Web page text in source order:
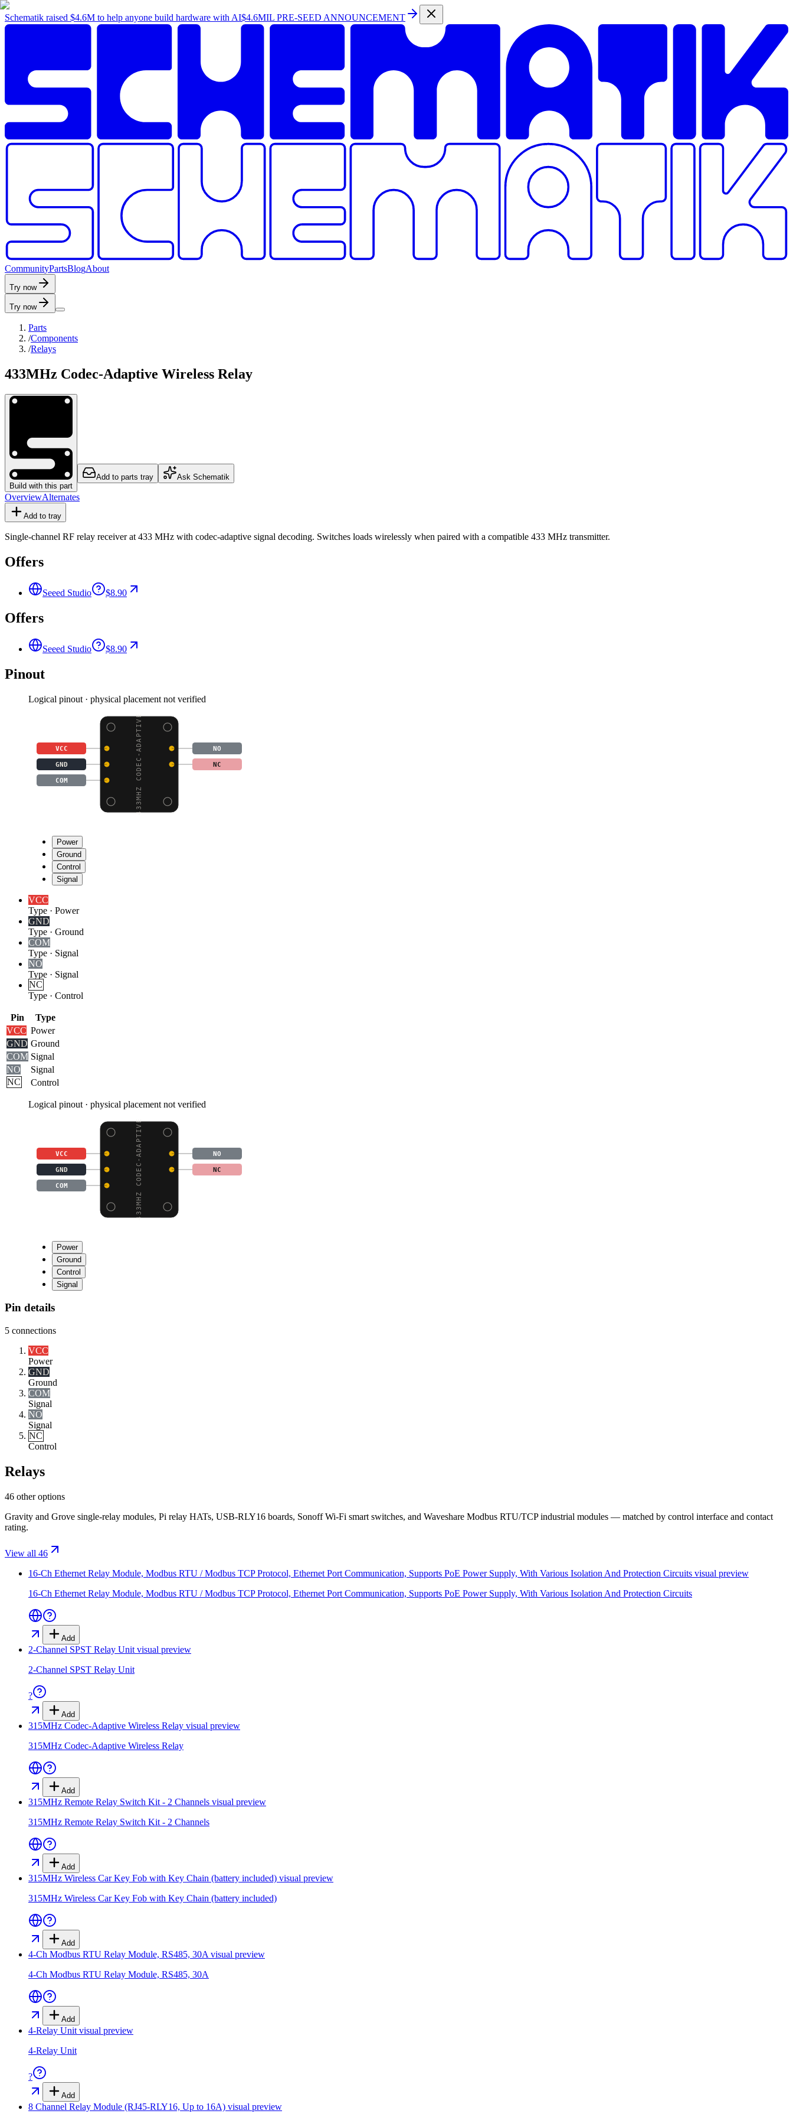
Schematik raised $4.6M to help anyone build hardware with AI$4.6MIL PRE-SEED ANNOUNCEMENT
CommunityPartsBlogAbout
Try now
Try now
Parts
/Components
/Relays
433MHz Codec-Adaptive Wireless Relay
Build with this part
Add to parts tray Ask Schematik
OverviewAlternates
Add to tray
Single-channel RF relay receiver at 433 MHz with codec-adaptive signal decoding. Switches loads wirelessly when paired with a compatible 433 MHz transmitter.
Offers
Seeed Studio $8.90
Offers
Seeed Studio $8.90
Pinout
Logical pinout · physical placement not verified
433MHZ CODEC-ADAPTIVE
VCC NO
GND NC
COM
Power
Ground
Control
Signal
VCC
Type · Power
GND
Type · Ground
COM
Type · Signal
NO
Type · Signal
NC
Type · Control
Pin
Type
VCC Power
GND Ground
COM Signal
NO
Signal
NC
Control
Logical pinout · physical placement not verified
433MHZ CODEC-ADAPTIVE
VCC NO
GND NC
COM
Power
Ground
Control
Signal
Pin details
5 connections
VCC
Power
GND
Ground
COM
Signal
NO
Signal
NC
Control
Relays
46 other options
Gravity and Grove single-relay modules, Pi relay HATs, USB-RLY16 boards, Sonoff Wi-Fi smart switches, and Waveshare Modbus RTU/TCP industrial modules — matched by control interface and contact
rating.
View all 46
16-Ch Ethernet Relay Module, Modbus RTU / Modbus TCP Protocol, Ethernet Port Communication, Supports PoE Power Supply, With Various Isolation And Protection Circuits visual preview
16-Ch Ethernet Relay Module, Modbus RTU / Modbus TCP Protocol, Ethernet Port Communication, Supports PoE Power Supply, With Various Isolation And Protection Circuits
Add
2-Channel SPST Relay Unit visual preview
2-Channel SPST Relay Unit
?
Add
315MHz Codec-Adaptive Wireless Relay visual preview
315MHz Codec-Adaptive Wireless Relay
Add
315MHz Remote Relay Switch Kit - 2 Channels visual preview
315MHz Remote Relay Switch Kit - 2 Channels
Add
315MHz Wireless Car Key Fob with Key Chain (battery included) visual preview
315MHz Wireless Car Key Fob with Key Chain (battery included)
Add
4-Ch Modbus RTU Relay Module, RS485, 30A visual preview
4-Ch Modbus RTU Relay Module, RS485, 30A
Add
4-Relay Unit visual preview
4-Relay Unit
?
Add
8 Channel Relay Module (RJ45-RLY16, Up to 16A) visual preview